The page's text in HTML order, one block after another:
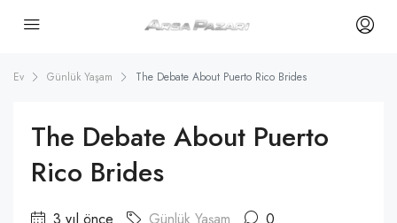
Ev Günlük Yaşam The Debate About Puerto Rico Brides
The Debate About Puerto
Rico Brides